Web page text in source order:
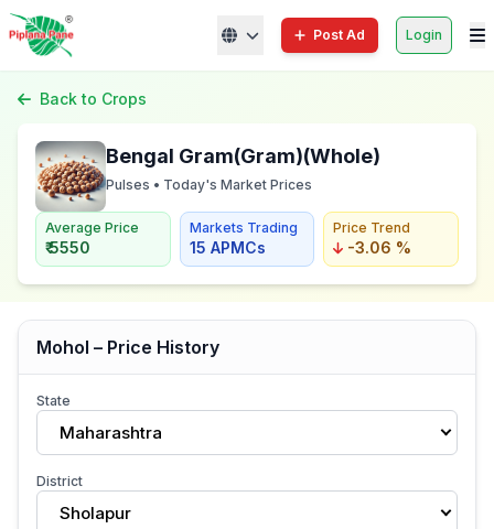
Post Ad Login
Back to Crops
Bengal Gram(Gram)(Whole)
Pulses • Today's Market Prices
Average Price
₹ 5550
Markets Trading
15 APMCs
Price Trend
-3.06 %
Mohol – Price History
State
Maharashtra
District
Sholapur